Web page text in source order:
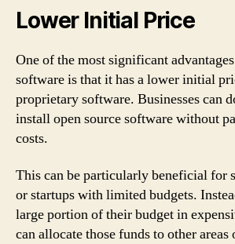
Lower Initial Price
One of the most significant
software is that it has a lower initial
proprietary software. Businesses can
install open source software without
costs.
This can be particularly beneficial for
or startups with limited budgets.
large portion of their budget in
can allocate those funds to other areas